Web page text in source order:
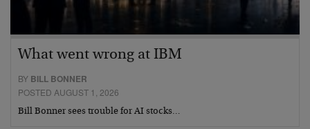
What went wrong at IBM
BY BILL BONNER
POSTED AUGUST 1, 2026
Bill Bonner sees trouble for AI stocks…